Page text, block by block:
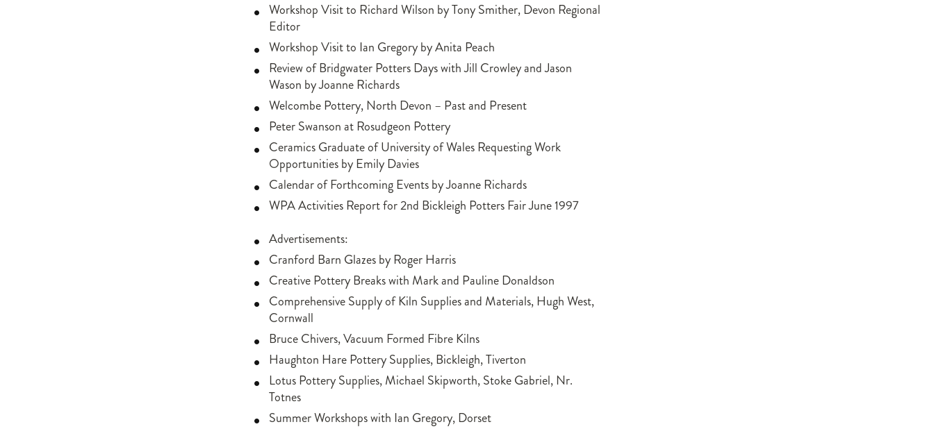
Workshop Visit to Richard Wilson by Tony Smither, Devon Regional
Editor
Workshop Visit to Ian Gregory by Anita Peach
Review of Bridgwater Potters Days with Jill Crowley and Jason
Wason by Joanne Richards
Welcombe Pottery, North Devon – Past and Present
Peter Swanson at Rosudgeon Pottery
Ceramics Graduate of University of Wales Requesting Work
Opportunities by Emily Davies
Calendar of Forthcoming Events by Joanne Richards
WPA Activities Report for 2nd Bickleigh Potters Fair June 1997
Advertisements:
Cranford Barn Glazes by Roger Harris
Creative Pottery Breaks with Mark and Pauline Donaldson
Comprehensive Supply of Kiln Supplies and Materials, Hugh West,
Cornwall
Bruce Chivers, Vacuum Formed Fibre Kilns
Haughton Hare Pottery Supplies, Bickleigh, Tiverton
Lotus Pottery Supplies, Michael Skipworth, Stoke Gabriel, Nr.
Totnes
Summer Workshops with Ian Gregory, Dorset